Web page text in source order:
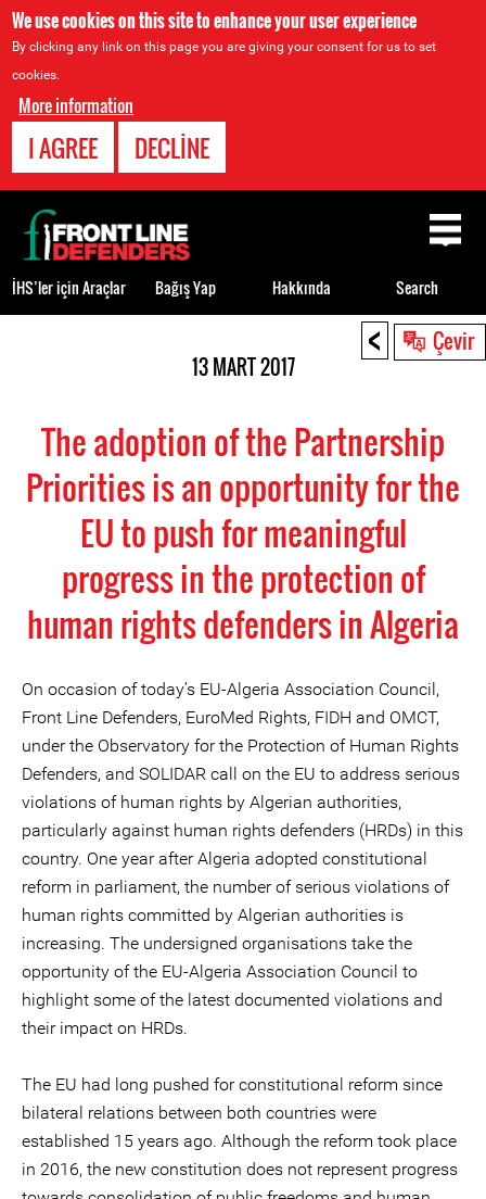
We use cookies on this site to enhance your user experience
By clicking any link on this page you are giving your consent for us to set
cookies.
More information
I AGREE DECLINE
< Çevir
13 MART 2017
The adoption of the Partnership
Priorities is an opportunity for the
EU to push for meaningful
progress in the protection of
human rights defenders in Algeria
On occasion of today’s EU-Algeria Association Council,
Front Line Defenders, EuroMed Rights, FIDH and OMCT,
under the Observatory for the Protection of Human Rights
Defenders, and SOLIDAR call on the EU to address serious
violations of human rights by Algerian authorities,
particularly against human rights defenders (HRDs) in this
country. One year after Algeria adopted constitutional
reform in parliament, the number of serious violations of
human rights committed by Algerian authorities is
increasing. The undersigned organisations take the
opportunity of the EU-Algeria Association Council to
highlight some of the latest documented violations and
their impact on HRDs.
The EU had long pushed for constitutional reform since
bilateral relations between both countries were
established 15 years ago. Although the reform took place
in 2016, the new constitution does not represent progress
Back
to
top
İHS’ler için Araçlar Bağış Yap Hakkında Search